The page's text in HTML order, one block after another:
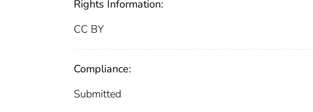
Rights Information:
CC BY
Compliance:
Submitted